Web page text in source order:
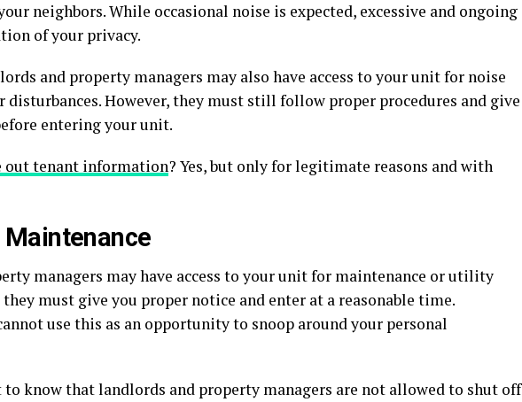
neighbors. While occasional noise is expected, excessive and ongoing
of your privacy.
and property managers may also have access to your unit for noise
However, they must still follow proper procedures and give
entering your unit.
out tenant information? Yes, but only for legitimate reasons and with
managers may have access to your unit for maintenance or utility
they must give you proper notice and enter at a reasonable time.
use this as an opportunity to snoop around your personal
know that landlords and property managers are not allowed to shut off